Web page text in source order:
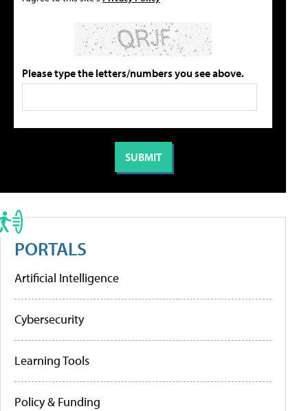
Please type the letters/numbers you see above.
PORTALS
Artificial Intelligence
Cybersecurity
Learning Tools
Policy & Funding